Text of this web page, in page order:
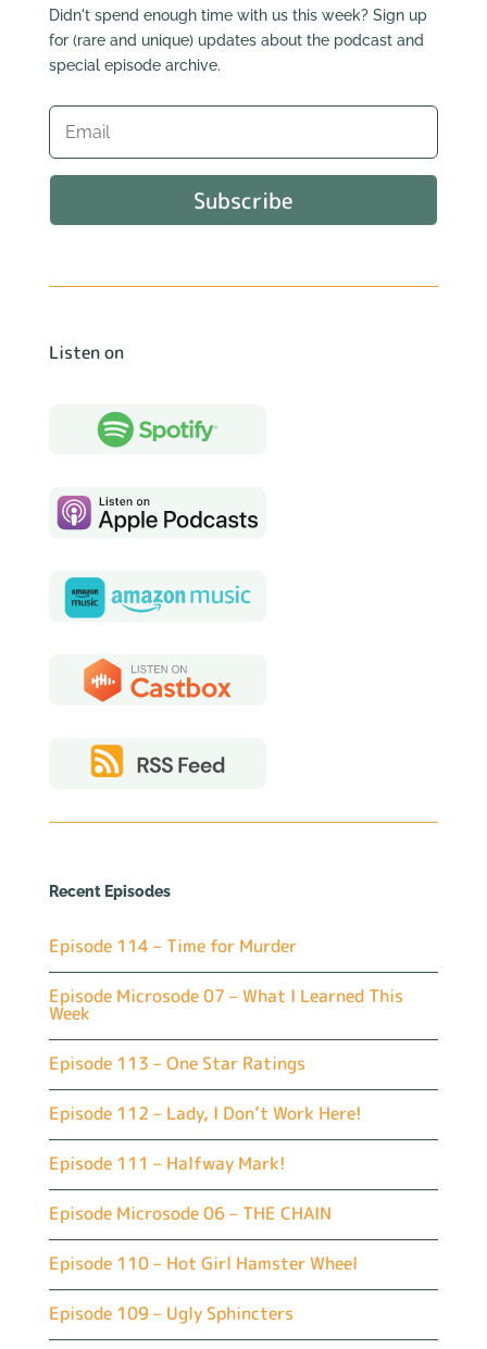
Didn't spend enough time with us this week? Sign up
for (rare and unique) updates about the podcast and
special episode archive.
Subscribe
Listen on
Recent Episodes
Episode 114 – Time for Murder
Episode Microsode 07 – What I Learned This
Week
Episode 113 – One Star Ratings
Episode 112 – Lady, I Don’t Work Here!
Episode 111 – Halfway Mark!
Episode Microsode 06 – THE CHAIN
Episode 110 – Hot Girl Hamster Wheel
Episode 109 – Ugly Sphincters